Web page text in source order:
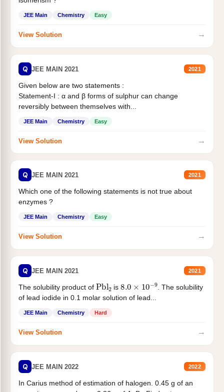
JEE Main Chemistry Easy
View Solution →
Q JEE MAIN 2021 2021
Given below are two statements :
Statement-I : α and β forms of sulphur can change
reversibly between themselves with...
JEE Main Chemistry Easy
View Solution →
Q JEE MAIN 2021 2021
Which one of the following statements is not true about
enzymes ?
JEE Main Chemistry Easy
View Solution →
Q JEE MAIN 2021 2021
The solubility product of Pbl is8.0 10− 9 . The solubility
of lead iodide in 0.1 molar solution of lead...
JEE Main Chemistry Hard
View Solution →
Q JEE MAIN 2022 2022
In Carius method of estimation of halogen. 0.45 g of an